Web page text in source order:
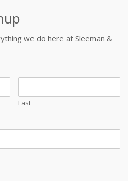
we do here at Sleeman &
Last